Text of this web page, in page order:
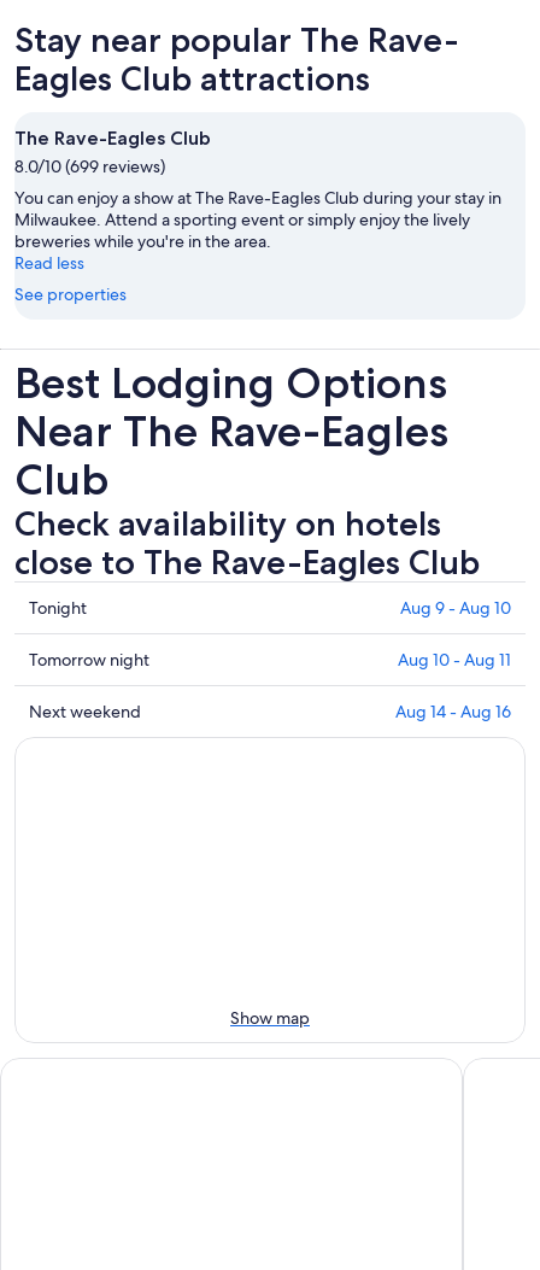
walk away on the lakeshore. The interior of the lobby is decorated
with lavish artwork, and they have a large collection of Victorian
paintings. For a hotel that has been in continuous operation since
1893, this is definitely a grande dame of Milwaukee hotels. The
If we ever find ourselves in Milwaukee again, we would definitely try
to book a room here, an exceptional experience.
Stay near popular The Rave-
Eagles Club attractions
The Rave-Eagles Club
8.0/10 (699 reviews)
You can enjoy a show at The Rave-Eagles Club during your stay in
Milwaukee. Attend a sporting event or simply enjoy the lively
breweries while you're in the area.
Read less
See properties
Best Lodging Options
Near The Rave-Eagles
Club
Check availability on hotels
close to The Rave-Eagles Club
Check
prices
close
to
The
Rave-
Tonight Aug 9 - Aug 10
Check
prices
close
to
11
Tomorrow night Aug 10 - Aug 11
Check
prices
-
Aug
Next weekend Aug 14 - Aug 16
Show map
Potawatomi Hotel & Casino